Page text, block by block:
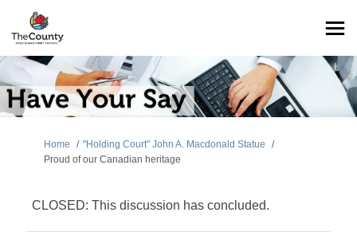
You are here:
Home
"Holding Court" John A. Macdonald Statue
Proud of our Canadian heritage
CLOSED: This discussion has concluded.